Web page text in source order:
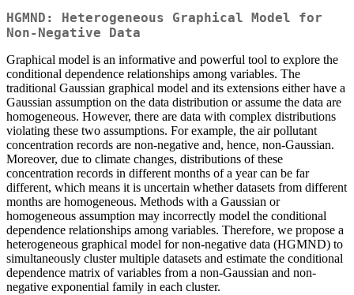
HGMND: Heterogeneous Graphical Model for
Non-Negative Data
Graphical model is an informative and powerful tool to explore the
conditional dependence relationships among variables. The
traditional Gaussian graphical model and its extensions either have a
Gaussian assumption on the data distribution or assume the data are
homogeneous. However, there are data with complex distributions
violating these two assumptions. For example, the air pollutant
concentration records are non-negative and, hence, non-Gaussian.
Moreover, due to climate changes, distributions of these
concentration records in different months of a year can be far
different, which means it is uncertain whether datasets from different
months are homogeneous. Methods with a Gaussian or
homogeneous assumption may incorrectly model the conditional
dependence relationships among variables. Therefore, we propose a
heterogeneous graphical model for non-negative data (HGMND) to
simultaneously cluster multiple datasets and estimate the conditional
dependence matrix of variables from a non-Gaussian and non-
negative exponential family in each cluster.